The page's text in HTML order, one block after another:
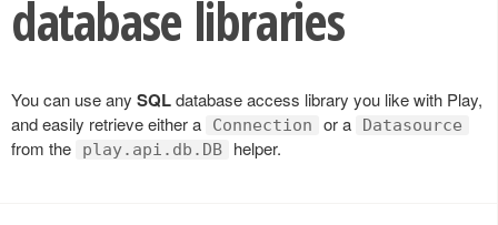
database libraries
You can use any SQLdatabase access library you like with Play,
and easily retrieve either a
Connection or a Datasource
from the play.api.db.DB helper.